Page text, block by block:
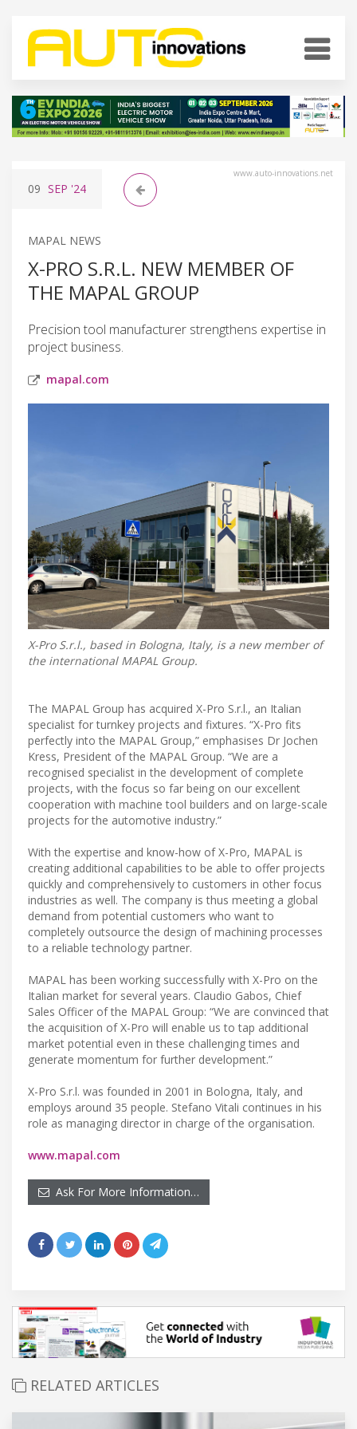
www.auto-innovations.net
09 SEP '24
MAPAL NEWS
X-PRO S.R.L. NEW MEMBER OF
THE MAPAL GROUP
Precision tool manufacturer strengthens expertise in
project business.
mapal.com
X-Pro S.r.l., based in Bologna, Italy, is a new member of
the international MAPAL Group.
The MAPAL Group has acquired X-Pro S.r.l., an Italian
specialist for turnkey projects and fixtures. “X-Pro fits
perfectly into the MAPAL Group,” emphasises Dr Jochen
Kress, President of the MAPAL Group. “We are a
recognised specialist in the development of complete
projects, with the focus so far being on our excellent
cooperation with machine tool builders and on large-scale
projects for the automotive industry.”
With the expertise and know-how of X-Pro, MAPAL is
creating additional capabilities to be able to offer projects
quickly and comprehensively to customers in other focus
industries as well. The company is thus meeting a global
demand from potential customers who want to
completely outsource the design of machining processes
to a reliable technology partner.
MAPAL has been working successfully with X-Pro on the
Italian market for several years. Claudio Gabos, Chief
Sales Officer of the MAPAL Group: “We are convinced that
the acquisition of X-Pro will enable us to tap additional
market potential even in these challenging times and
generate momentum for further development.”
X-Pro S.r.l. was founded in 2001 in Bologna, Italy, and
employs around 35 people. Stefano Vitali continues in his
role as managing director in charge of the organisation.
www.mapal.com
Ask For More Information…
RELATED ARTICLES